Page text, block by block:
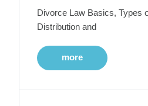
Divorce Law Basics, Types
Distribution and
more